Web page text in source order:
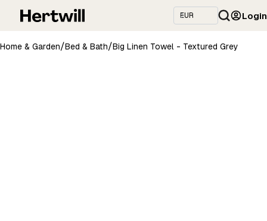
Login
Home & Garden/Bed & Bath/Big Linen Towel - Textured Grey